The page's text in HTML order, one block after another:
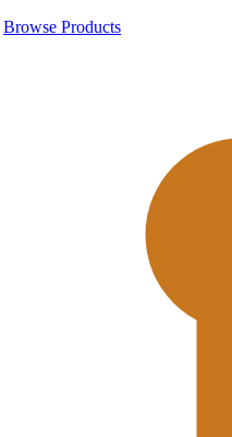
Browse Products